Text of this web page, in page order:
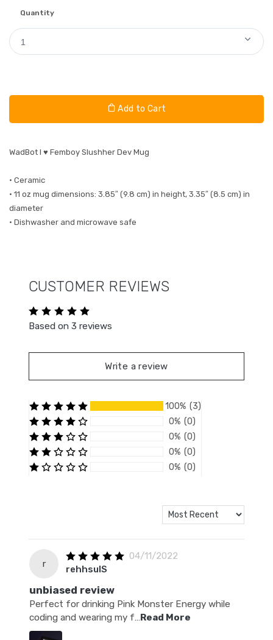
Quantity
1
Add to Cart
WadBot I ♥ Femboy Slushher Dev Mug
• Ceramic
• 11 oz mug dimensions: 3.85″ (9.8 cm) in height, 3.35″ (8.5 cm) in
diameter
• Dishwasher and microwave safe
CUSTOMER REVIEWS
Based on 3 reviews
Write a review
100% (3)
0% (0)
0% (0)
0% (0)
0% (0)
r
04/11/2022
rehhsulS
unbiased review
Perfect for drinking Pink Monster Energy while
coding and wearing my f…Read More